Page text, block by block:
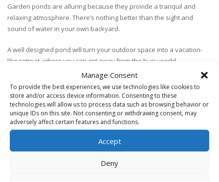
Manage Consent
To provide the best experiences, we use technologies like cookies to
store and/or access device information. Consenting to these
technologies will allow us to process data such as browsing behavior or
unique IDs on this site. Not consenting or withdrawing consent, may
adversely affect certain features and functions.
Accept
Deny
Garden ponds are alluring because they provide a tranquil and
relaxing atmosphere. There’s nothing better than the sight and
sound of water in your own backyard.
A well designed pond will turn your outdoor space into a vacation-
like retreat, where you can get away from the busy world.
With a pond or water feature, you’ll be able to enjoy the sights and
sounds of nature including unique plants, running water and
possibly even some fish.
It’s important that the design and construction of a garden pond are
design ideas and work with you to create an incredible pond.